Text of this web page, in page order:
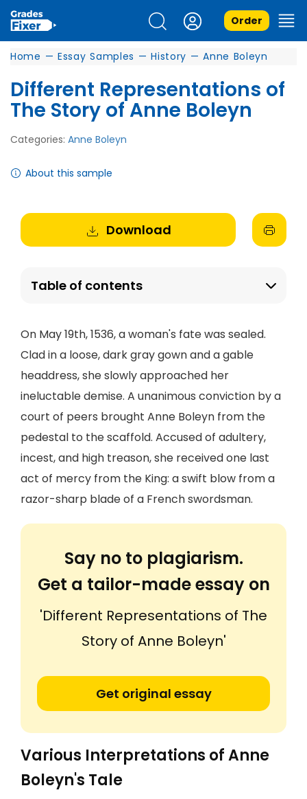
Order
Home — Essay Samples — History — Anne Boleyn
Different Representations of
The Story of Anne Boleyn
Categories: Anne Boleyn
About this sample
Download
Table of contents
On May 19th, 1536, a woman's fate was sealed.
Clad in a loose, dark gray gown and a gable
headdress, she slowly approached her
ineluctable demise. A unanimous conviction by a
court of peers brought Anne Boleyn from the
pedestal to the scaffold. Accused of adultery,
incest, and high treason, she received one last
act of mercy from the King: a swift blow from a
razor-sharp blade of a French swordsman.
Say no to plagiarism.
Get a tailor-made essay on
'Different Representations of The
Story of Anne Boleyn'
Get original essay
Various Interpretations of Anne
Boleyn's Tale